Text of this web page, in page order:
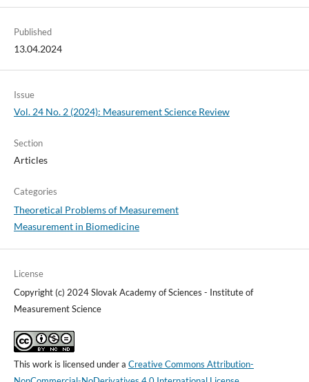
Published
13.04.2024
Issue
Vol. 24 No. 2 (2024): Measurement Science Review
Section
Articles
Categories
Theoretical Problems of Measurement
Measurement in Biomedicine
License
Copyright (c) 2024 Slovak Academy of Sciences - Institute of
Measurement Science
This work is licensed under a Creative Commons Attribution-